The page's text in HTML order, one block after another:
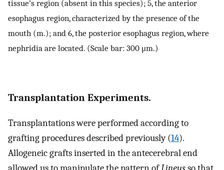
tissue’s region (absent in this species); 5, the anterior
esophagus region, characterized by the presence of the
mouth (m.); and 6, the posterior esophagus region, where
nephridia are located. (Scale bar: 300 μm.)
Transplantation Experiments.
Transplantations were performed according to
grafting procedures described previously (14).
Allogeneic grafts inserted in the antecerebral end